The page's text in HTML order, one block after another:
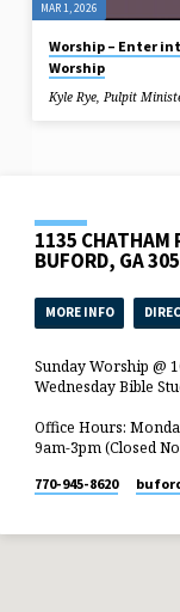
MAR 1, 2026
Worship – Enter
Worship
Kyle Rye, Pulpit
1135 CHATHAM
BUFORD, GA
MORE INFO
Sunday Worship @
Wednesday Bible
Office Hours:
9am-3pm (Closed
770-945-8620